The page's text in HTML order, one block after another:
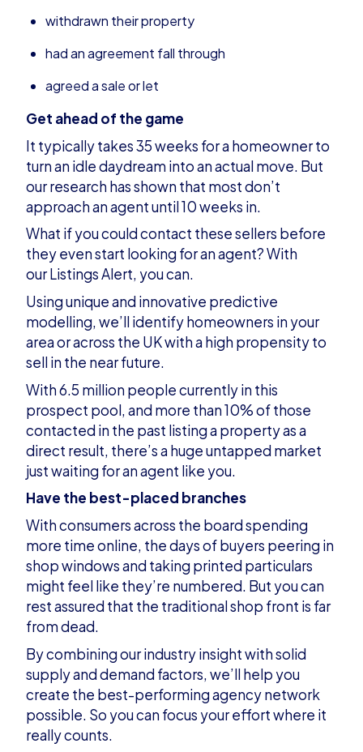
withdrawn their property
had an agreement fall through
agreed a sale or let
Get ahead of the game
It typically takes 35 weeks for a homeowner to
turn an idle daydream into an actual move. But
our research has shown that most don’t
approach an agent until 10 weeks in.
What if you could contact these sellers before
they even start looking for an agent? With
our Listings Alert, you can.
Using unique and innovative predictive
modelling, we’ll identify homeowners in your
area or across the UK with a high propensity to
sell in the near future.
With 6.5 million people currently in this
prospect pool, and more than 10% of those
contacted in the past listing a property as a
direct result, there’s a huge untapped market
just waiting for an agent like you.
Have the best-placed branches
With consumers across the board spending
more time online, the days of buyers peering in
shop windows and taking printed particulars
might feel like they’re numbered. But you can
rest assured that the traditional shop front is far
from dead.
By combining our industry insight with solid
supply and demand factors, we’ll help you
create the best-performing agency network
possible. So you can focus your effort where it
really counts.